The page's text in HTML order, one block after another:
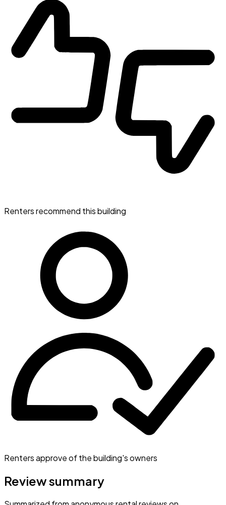
Renters recommend this building
Renters approve of the building's owners
Review summary